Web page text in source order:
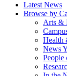
Latest News
Browse by
Arts &
Health
News